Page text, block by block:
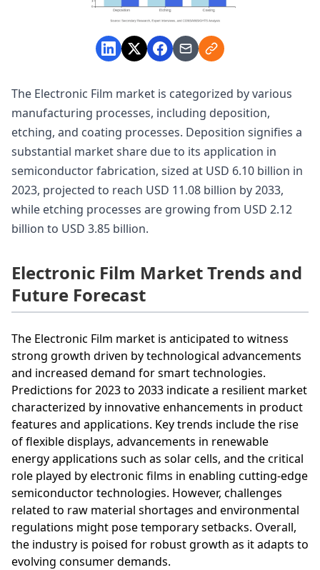
The Electronic Film market is categorized by various
manufacturing processes, including deposition,
etching, and coating processes. Deposition signifies a
substantial market share due to its application in
semiconductor fabrication, sized at USD 6.10 billion in
2023, projected to reach USD 11.08 billion by 2033,
while etching processes are growing from USD 2.12
billion to USD 3.85 billion.
Electronic Film Market Trends and
Future Forecast
The Electronic Film market is anticipated to witness
strong growth driven by technological advancements
and increased demand for smart technologies.
Predictions for 2023 to 2033 indicate a resilient market
characterized by innovative enhancements in product
features and applications. Key trends include the rise
of flexible displays, advancements in renewable
energy applications such as solar cells, and the critical
role played by electronic films in enabling cutting-edge
semiconductor technologies. However, challenges
related to raw material shortages and environmental
regulations might pose temporary setbacks. Overall,
the industry is poised for robust growth as it adapts to
evolving consumer demands.